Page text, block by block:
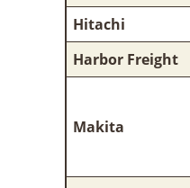
Hitachi
Harbor Freight
Makita